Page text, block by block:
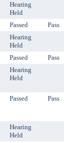
Hearing
Held
Passed Pass
Hearing
Held
Passed Pass
Hearing
Held
Passed Pass
Hearing
Held